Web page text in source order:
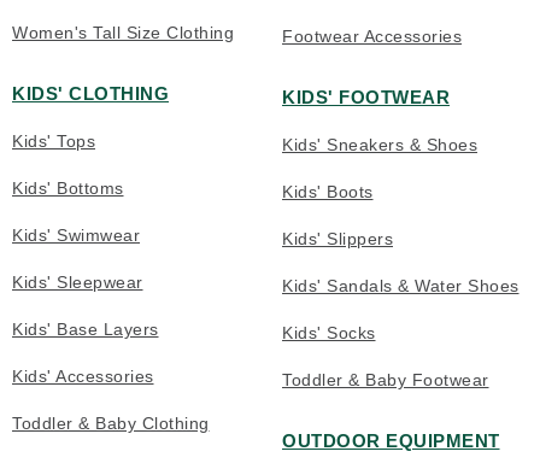
Women's Tall Size Clothing
KIDS' CLOTHING
Kids' Tops
Kids' Bottoms
Kids' Swimwear
Kids' Sleepwear
Kids' Base Layers
Kids' Accessories
Toddler & Baby Clothing
Footwear Accessories
KIDS' FOOTWEAR
Kids' Sneakers & Shoes
Kids' Boots
Kids' Slippers
Kids' Sandals & Water Shoes
Kids' Socks
Toddler & Baby Footwear
OUTDOOR EQUIPMENT